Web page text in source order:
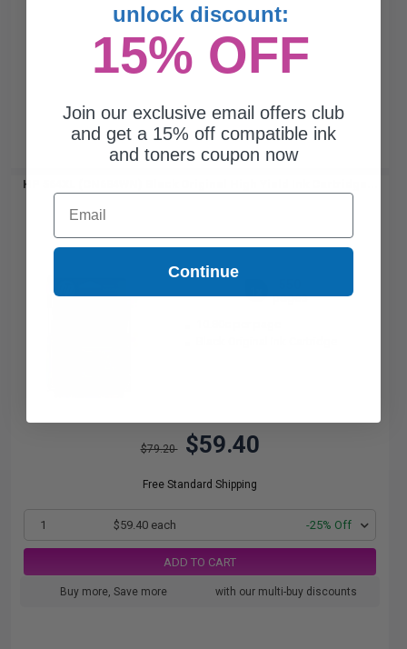
HP 564XL (CN684WN) Black Original High Yield Ink Cartridge...
pages
$79.20 $59.40
Free Standard Shipping
1 $59.40 each -25% Off
ADD TO CART
Buy more, Save more with our multi-buy discounts
unlock discount:
15% OFF
Join our exclusive email offers club
and get a 15% off compatible ink
and toners coupon now
Email
Continue